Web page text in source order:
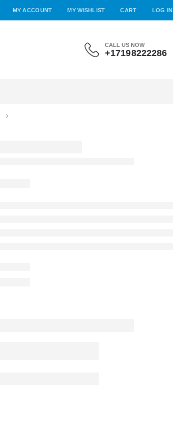
MY ACCOUNT MY WISHLIST CART LOG IN
CALL US NOW
+17198222286